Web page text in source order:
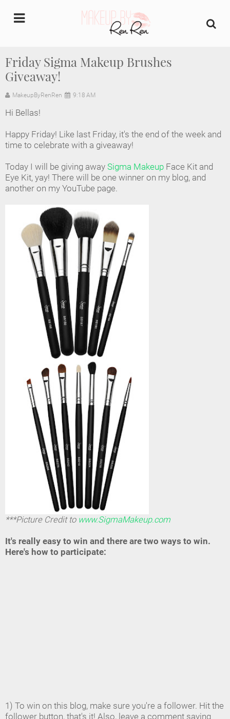
Friday Sigma Makeup Brushes
Giveaway!
MakeupByRenRen 9:18 AM
Hi Bellas!
Happy Friday! Like last Friday, it's the end of the week and
time to celebrate with a giveaway!
Today I will be giving away Sigma Makeup Face Kit and
Eye Kit, yay! There will be one winner on my blog, and
another on my YouTube page.
***Picture Credit to www.SigmaMakeup.com
It's really easy to win and there are two ways to win.
Here's how to participate:
1) To win on this blog, make sure you're a follower. Hit the
follower button, that's it! Also, leave a comment saying
Home
About Us
Industry Makeup Academy
Amazon Favorites Store
Contact us